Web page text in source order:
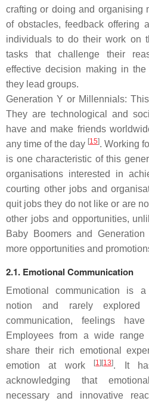
crafting or doing and organising
of obstacles, feedback offering
individuals to do their work on
tasks that challenge their
effective decision making in
they lead groups.
Generation Y or Millennials:
They are technological and
have and make friends
any time of the day [15]. Working
is one characteristic of this
organisations interested in
courting other jobs and
quit jobs they do not like or are
other jobs and opportunities,
Baby Boomers and
more opportunities and
2.1. Emotional Communication
Emotional communication is a
notion and rarely
communication, feelings
Employees from a wide
share their rich emotional
emotion at work
[1][13]. It
acknowledging that
necessary and innovative